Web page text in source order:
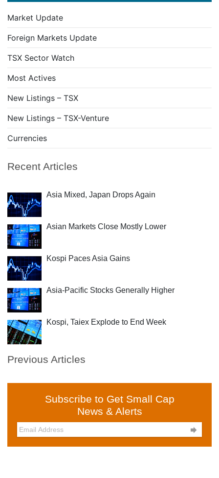
Market Update
Foreign Markets Update
TSX Sector Watch
Most Actives
New Listings – TSX
New Listings – TSX-Venture
Currencies
Recent Articles
Asia Mixed, Japan Drops Again
Asian Markets Close Mostly Lower
Kospi Paces Asia Gains
Asia-Pacific Stocks Generally Higher
Kospi, Taiex Explode to End Week
Previous Articles
Subscribe to Get Small Cap
News & Alerts
